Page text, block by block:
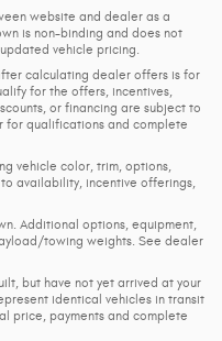
website and dealer as a
is non-binding and does not
vehicle pricing.
calculating dealer offers is for
for the offers, incentives,
or financing are subject to
for qualifications and complete
vehicle color, trim, options,
availability, incentive offerings,
Additional options, equipment,
towing weights. See dealer
but have not yet arrived at your
identical vehicles in transit
price, payments and complete